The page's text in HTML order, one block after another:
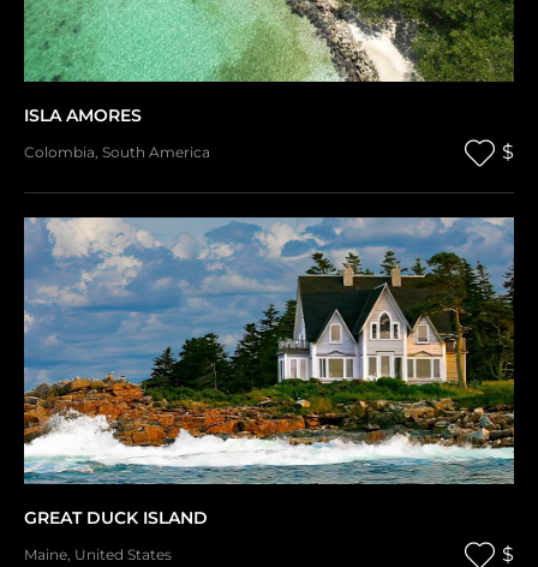
ISLA AMORES
Colombia, South America $
GREAT DUCK ISLAND
Maine, United States $